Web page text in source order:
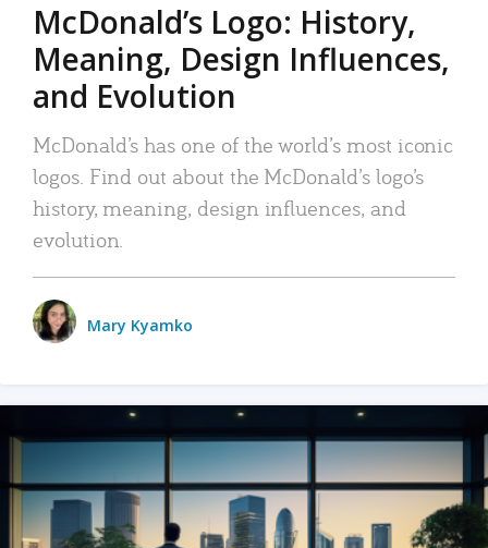
McDonald’s Logo: History,
Meaning, Design Influences,
and Evolution
McDonald’s has one of the world’s most iconic
logos. Find out about the McDonald’s logo’s
history, meaning, design influences, and
evolution.
Mary Kyamko